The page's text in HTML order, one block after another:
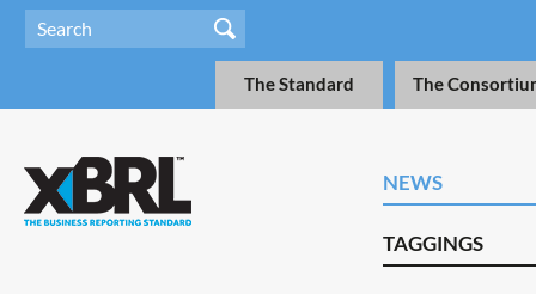
The Standard The
NEWS
TAGGINGS